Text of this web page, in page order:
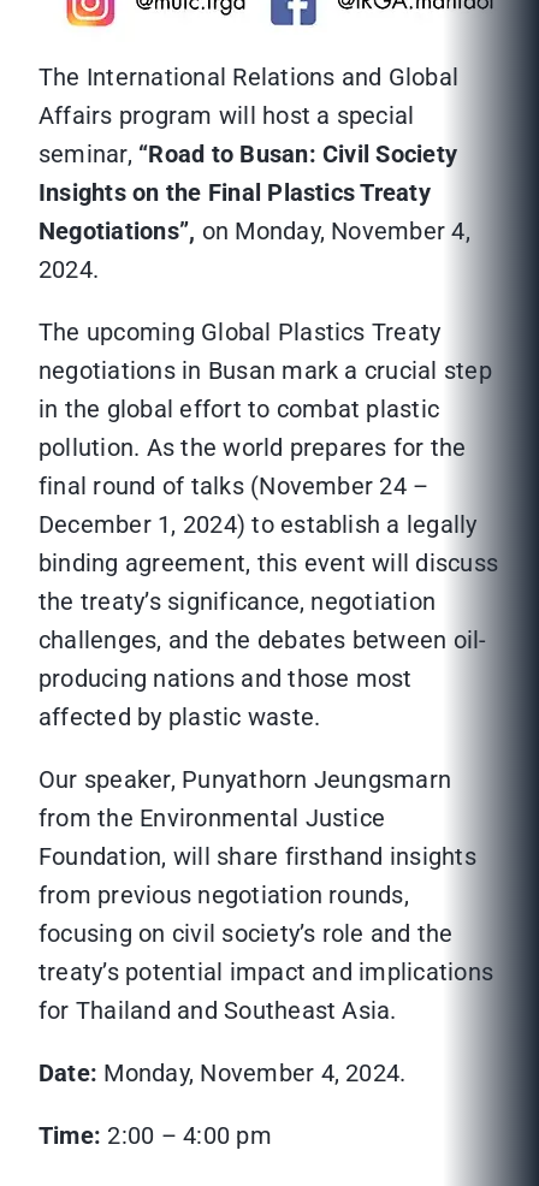
The International Relations and Global
Affairs program will host a special
seminar, “Road to Busan: Civil Society
Insights on the Final Plastics Treaty
Negotiations”, on Monday, November 4,
2024.
The upcoming Global Plastics Treaty
negotiations in Busan mark a crucial step
in the global effort to combat plastic
pollution. As the world prepares for the
final round of talks (November 24 –
December 1, 2024) to establish a legally
binding agreement, this event will discuss
the treaty’s significance, negotiation
challenges, and the debates between oil-
producing nations and those most
affected by plastic waste.
Our speaker, Punyathorn Jeungsmarn
from the Environmental Justice
Foundation, will share firsthand insights
from previous negotiation rounds,
focusing on civil society’s role and the
treaty’s potential impact and implications
for Thailand and Southeast Asia.
Date: Monday, November 4, 2024.
Time: 2:00 – 4:00 pm